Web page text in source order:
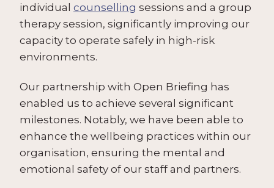
individual counselling sessions and a group
therapy session, significantly improving our
capacity to operate safely in high-risk
environments.
Our partnership with Open Briefing has
enabled us to achieve several significant
milestones. Notably, we have been able to
enhance the wellbeing practices within our
organisation, ensuring the mental and
emotional safety of our staff and partners.